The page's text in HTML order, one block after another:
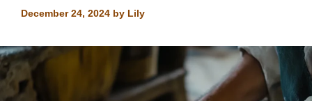
December 24, 2024 by Lily